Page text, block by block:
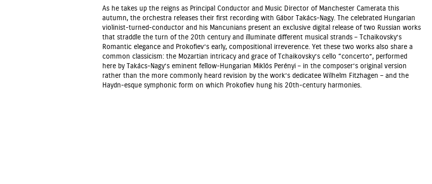
As he takes up the reigns as Principal Conductor and Music Director of Manchester Camerata this
autumn, the orchestra releases their first recording with Gábor Takács-Nagy. The celebrated Hungarian
violinist-turned-conductor and his Mancunians present an exclusive digital release of two Russian works
that straddle the turn of the 20th century and illuminate different musical strands – Tchaikovsky’s
Romantic elegance and Prokofiev’s early, compositional irreverence. Yet these two works also share a
common classicism: the Mozartian intricacy and grace of Tchaikovsky’s cello “concerto”, performed
here by Takács-Nagy’s eminent fellow-Hungarian Miklós Perényi – in the composer’s original version
rather than the more commonly heard revision by the work’s dedicatee Wilhelm Fitzhagen – and the
Haydn-esque symphonic form on which Prokofiev hung his 20th-century harmonies.